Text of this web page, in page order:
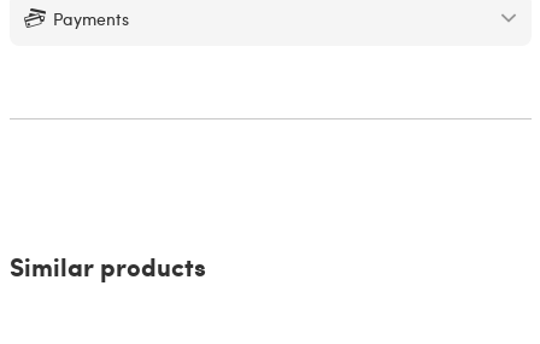
Payments
Similar products